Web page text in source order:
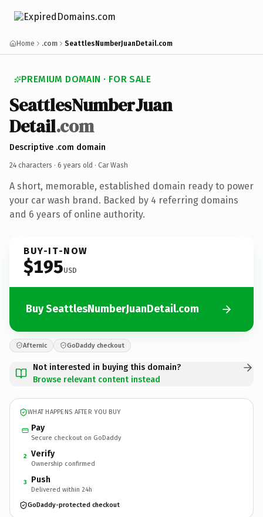
Home .com SeattlesNumberJuanDetail.com
PREMIUM DOMAIN · FOR SALE
SeattlesNumberJuan
Detail.com
Descriptive .com domain
24 characters · 6 years old · Car Wash
A short, memorable, established domain ready to power
your car wash brand. Backed by 4 referring domains
and 6 years of online authority.
BUY-IT-NOW
$195USD
Buy SeattlesNumberJuanDetail.com
Afternic GoDaddy checkout
Not interested in buying this domain?
Browse relevant content instead
WHAT HAPPENS AFTER YOU BUY
Pay
Secure checkout on GoDaddy
2 Verify
Ownership confirmed
3 Push
Delivered within 24h
GoDaddy-protected checkout